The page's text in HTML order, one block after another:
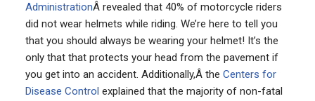
AdministrationÂ revealed that 40% of motorcycle riders
did not wear helmets while riding. We’re here to tell you
that you should always be wearing your helmet! It’s the
only that that protects your head from the pavement if
you get into an accident. Additionally,Â the Centers for
Disease Control explained that the majority of non-fatal